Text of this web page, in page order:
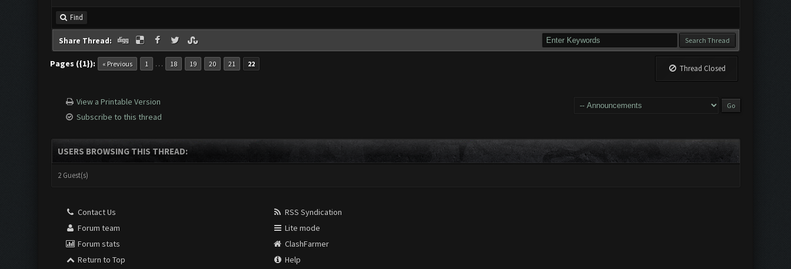
Find
Share Thread:
Pages ({1}): « Previous 1 … 18 19 20 21 22 Thread Closed
View a Printable Version
Subscribe to this thread
USERS BROWSING THIS THREAD:
2 Guest(s)
Contact Us
Forum team
Forum stats
Return to Top
RSS Syndication
Lite mode
ClashFarmer
Help